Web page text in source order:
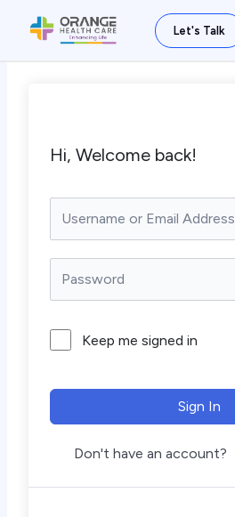
Let's Talk
Hi, Welcome back!
Keep me signed in
Sign In
Don't have an account?